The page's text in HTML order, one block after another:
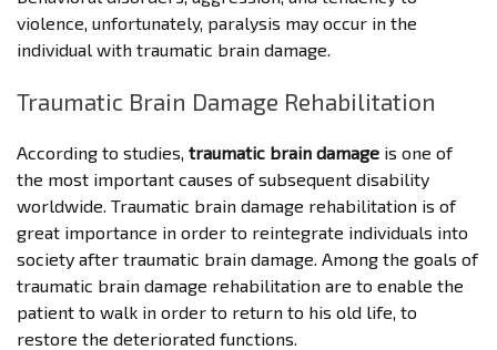
violence, unfortunately, paralysis may occur in the
individual with traumatic brain damage.
Traumatic Brain Damage Rehabilitation
According to studies, traumatic brain damage is one of
the most important causes of subsequent disability
worldwide. Traumatic brain damage rehabilitation is of
great importance in order to reintegrate individuals into
society after traumatic brain damage. Among the goals of
traumatic brain damage rehabilitation are to enable the
patient to walk in order to return to his old life, to
restore the deteriorated functions.